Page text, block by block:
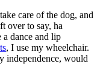
care of the dog, and
over to say, ha
a dance and lip
, I use my wheelchair.
independence, would